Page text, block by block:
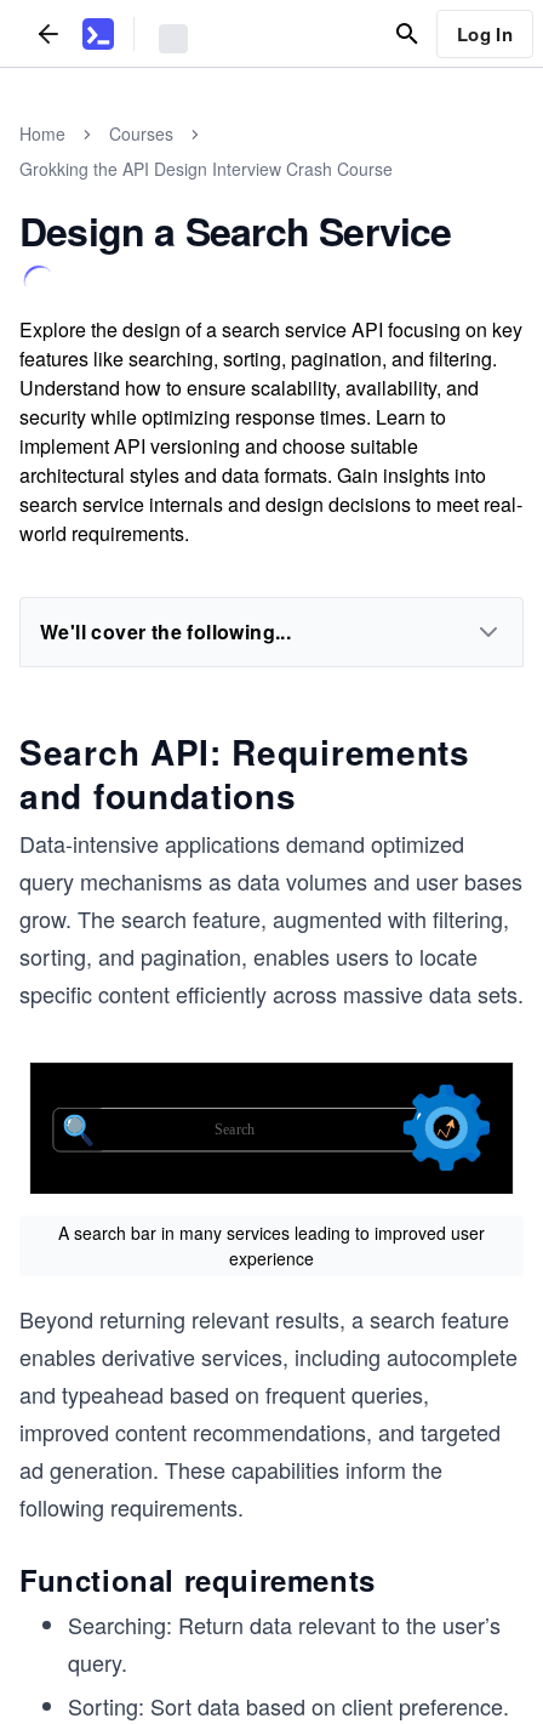
Log In
Home
Courses
Grokking the API Design Interview Crash Course
Design a Search Service
Explore the design of a search service API focusing on key
features like searching, sorting, pagination, and filtering.
Understand how to ensure scalability, availability, and
security while optimizing response times. Learn to
implement API versioning and choose suitable
architectural styles and data formats. Gain insights into
search service internals and design decisions to meet real-
world requirements.
We'll cover the following...
Search API: Requirements
and foundations
Data-intensive applications demand optimized
query mechanisms as data volumes and user bases
grow. The search feature, augmented with filtering,
sorting, and pagination, enables users to locate
specific content efficiently across massive data sets.
A search bar in many services leading to improved user
experience
Beyond returning relevant results, a search feature
enables derivative services, including autocomplete
and typeahead based on frequent queries,
improved content recommendations, and targeted
ad generation. These capabilities inform the
following requirements.
Functional requirements
Searching: Return data relevant to the user’s
query.
Sorting: Sort data based on client preference.